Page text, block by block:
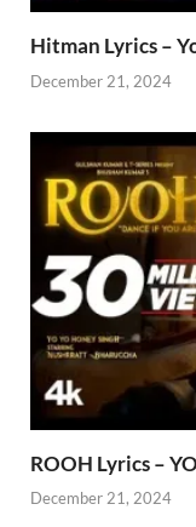
Hitman Lyrics –
December 21, 2024
ROOH Lyrics –
December 21, 2024